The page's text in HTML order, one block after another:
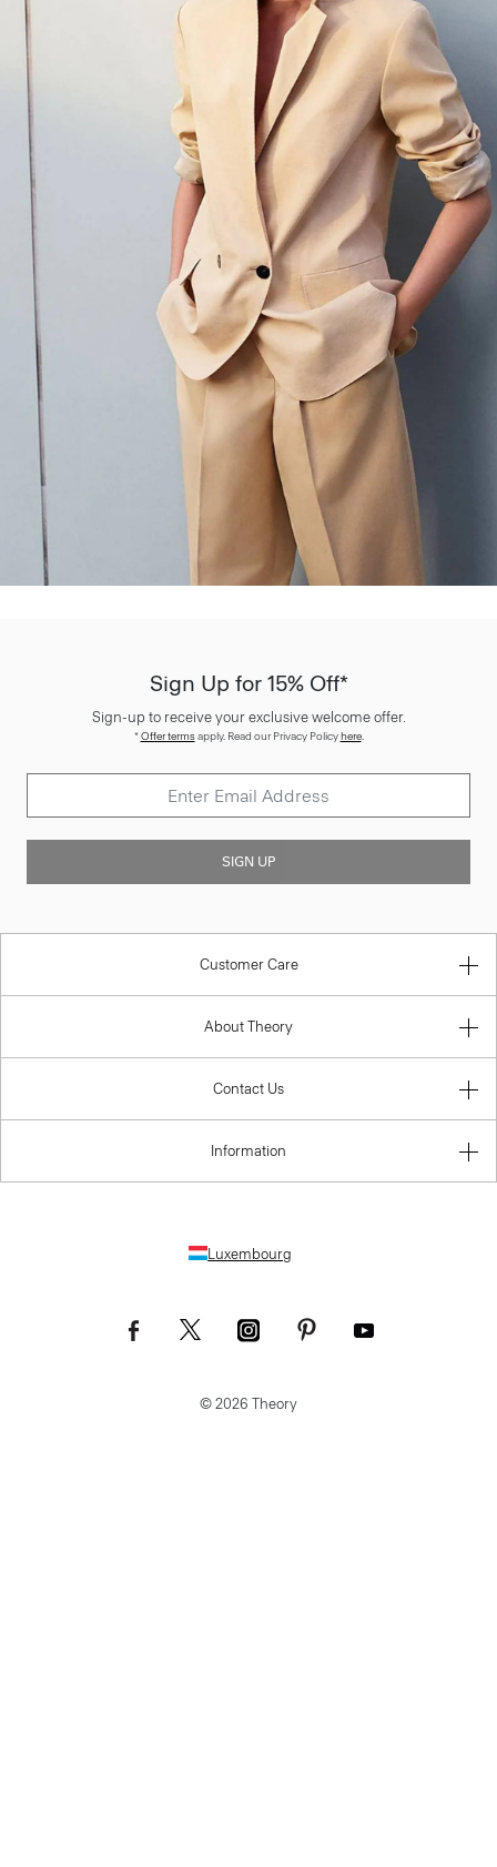
Sign Up for 15% Off*
Sign-up to receive your exclusive welcome offer.
*Offer termsapply. Read our Privacy Policyhere.
SIGN UP
Customer Care
About Theory
Contact Us
Information
Luxembourg
© 2026 Theory